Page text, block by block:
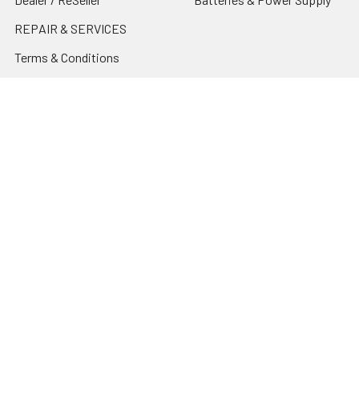
REPAIR & SERVICES
Terms & Conditions